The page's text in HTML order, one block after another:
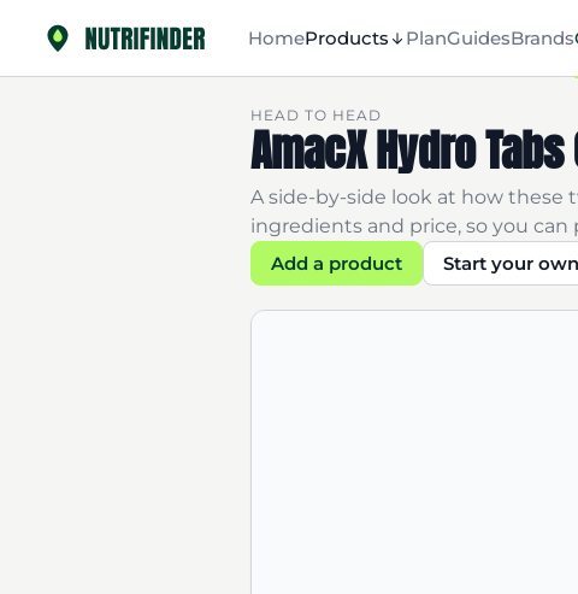
HomeProducts PlanGuidesBrands
HEAD TO HEAD
AmacX Hydro
A side-by-side look at how
ingredients and price, so you
Add a product
Start your